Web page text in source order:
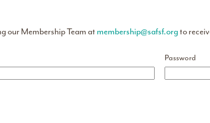
our Membership Team at membership@safsf.orgto
Password